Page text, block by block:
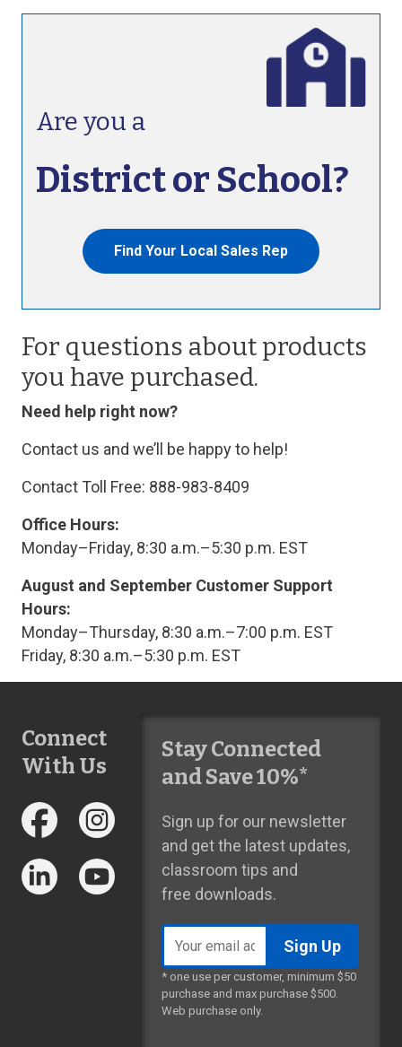
Are you a
District or School?
Find Your Local Sales Rep
For questions about products
you have purchased.
Need help right now?
Contact us and we’ll be happy to help!
Contact Toll Free: 888-983-8409
Office Hours:
Monday–Friday, 8:30 a.m.–5:30 p.m. EST
August and September Customer Support
Hours:
Monday–Thursday, 8:30 a.m.–7:00 p.m. EST
Friday, 8:30 a.m.–5:30 p.m. EST
Connect
With Us
Stay Connected
and Save 10%*
Sign up for our newsletter
and get the latest updates,
classroom tips and
free downloads.
address
* one use per customer, minimum $50
purchase and max purchase $500.
Web purchase only.